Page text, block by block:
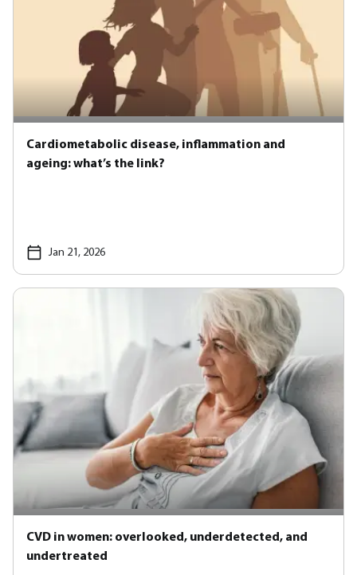
Cardiometabolic disease, inflammation and
ageing: what’s the link?
Jan 21, 2026
CVD in women: overlooked, underdetected, and
undertreated